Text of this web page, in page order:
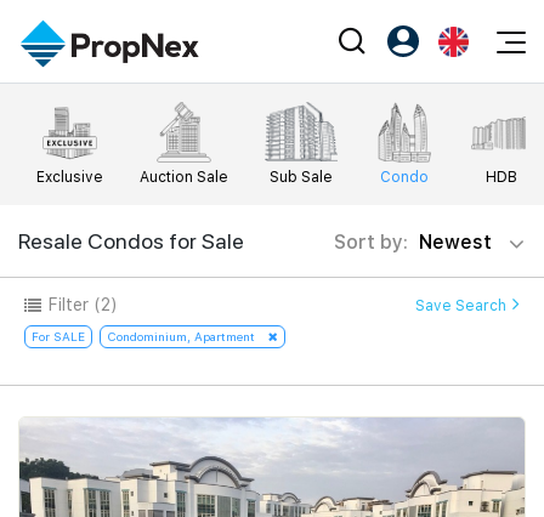
Events
XPO
Workshop
Editorial
News
Perspectives
Reports
Property
Buy
Rent
New Launch
Business Space
Agents
Success Hub
Our Training
PWS Agent
SalesTech System
PropNex Friends
Investors
Support
Register as PX Friends
PX Friends Login
EN
中
Exclusive Auction Sale Sub Sale Condo HDB
Resale Condos for Sale Sort by: Newest
Filter (2) Save Search
For SALE Condominium, Apartment